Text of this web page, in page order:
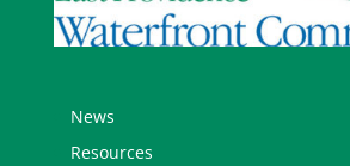
News
Resources